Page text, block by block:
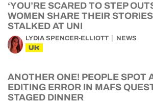
‘YOU’RE SCARED TO STEP
WOMEN SHARE THEIR
STALKED AT UNI
LYDIA SPENCER-ELLIOTT NEWS
UK
ANOTHER ONE! PEOPLE SPOT
EDITING ERROR IN MAFS
STAGED DINNER